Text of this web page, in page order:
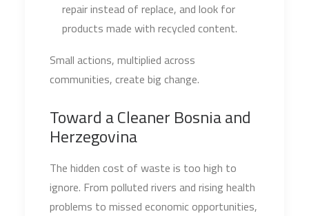
repair instead of replace, and look for
products made with recycled content.
Small actions, multiplied across
communities, create big change.
Toward a Cleaner Bosnia and
Herzegovina
The hidden cost of waste is too high to
ignore. From polluted rivers and rising health
problems to missed economic opportunities,